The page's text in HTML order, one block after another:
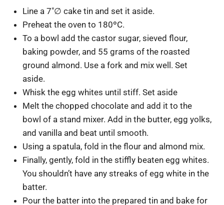
Line a 7″∅ cake tin and set it aside.
Preheat the oven to 180ºC.
To a bowl add the castor sugar, sieved flour,
baking powder, and 55 grams of the roasted
ground almond. Use a fork and mix well. Set
aside.
Whisk the egg whites until stiff. Set aside
Melt the chopped chocolate and add it to the
bowl of a stand mixer. Add in the butter, egg yolks,
and vanilla and beat until smooth.
Using a spatula, fold in the flour and almond mix.
Finally, gently, fold in the stiffly beaten egg whites.
You shouldn’t have any streaks of egg white in the
batter.
Pour the batter into the prepared tin and bake for